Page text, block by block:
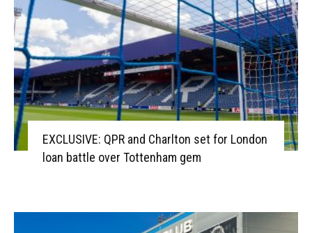
EXCLUSIVE: QPR and Charlton set for London
loan battle over Tottenham gem